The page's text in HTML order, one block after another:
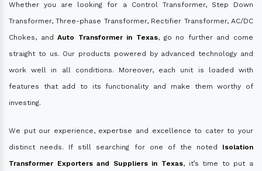
Whether you are looking for a Control Transformer, Step Down
Transformer, Three-phase Transformer, Rectifier Transformer, AC/DC
Chokes, andAuto Transformer in Texas, go no further and come
straight to us. Our products powered by advanced technology and
work well in all conditions. Moreover, each unit is loaded with
features that add to its functionality and make them worthy of
investing.
We put our experience, expertise and excellence to cater to your
distinct needs. If still searching for one of the noted Isolation
Transformer Exporters and Suppliers in Texas, it’s time to put a